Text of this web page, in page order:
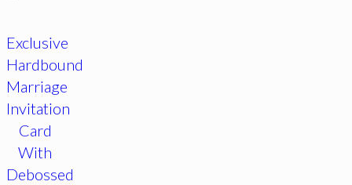
Exclusive
Hardbound
Marriage
Invitation
Card
With
Debossed